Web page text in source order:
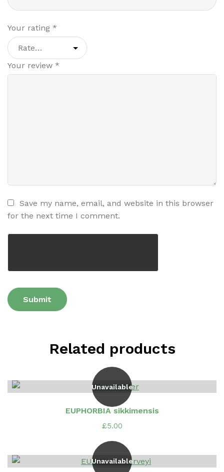
Your rating *
Your review *
Save my name, email, and website in this browser
for the next time I comment.
Related products
Unavailable
EUPHORBIA sikkimensis
£5.00
Unavailable